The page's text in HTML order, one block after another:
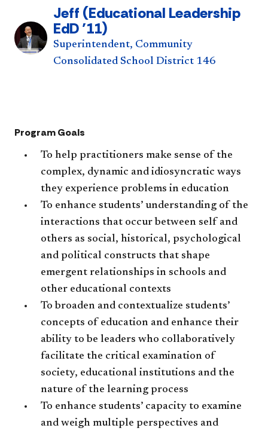
Jeff (Educational Leadership
EdD ’11)
Superintendent, Community
Consolidated School District 146
Program Goals
To help practitioners make sense of the
complex, dynamic and idiosyncratic ways
they experience problems in education
To enhance students’ understanding of the
interactions that occur between self and
others as social, historical, psychological
and political constructs that shape
emergent relationships in schools and
other educational contexts
To broaden and contextualize students’
concepts of education and enhance their
ability to be leaders who collaboratively
facilitate the critical examination of
society, educational institutions and the
nature of the learning process
To enhance students’ capacity to examine
and weigh multiple perspectives and